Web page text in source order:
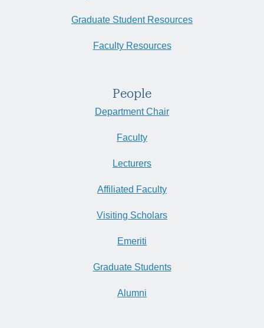
Graduate Student Resources
Faculty Resources
People
Department Chair
Faculty
Lecturers
Affiliated Faculty
Visiting Scholars
Emeriti
Graduate Students
Alumni